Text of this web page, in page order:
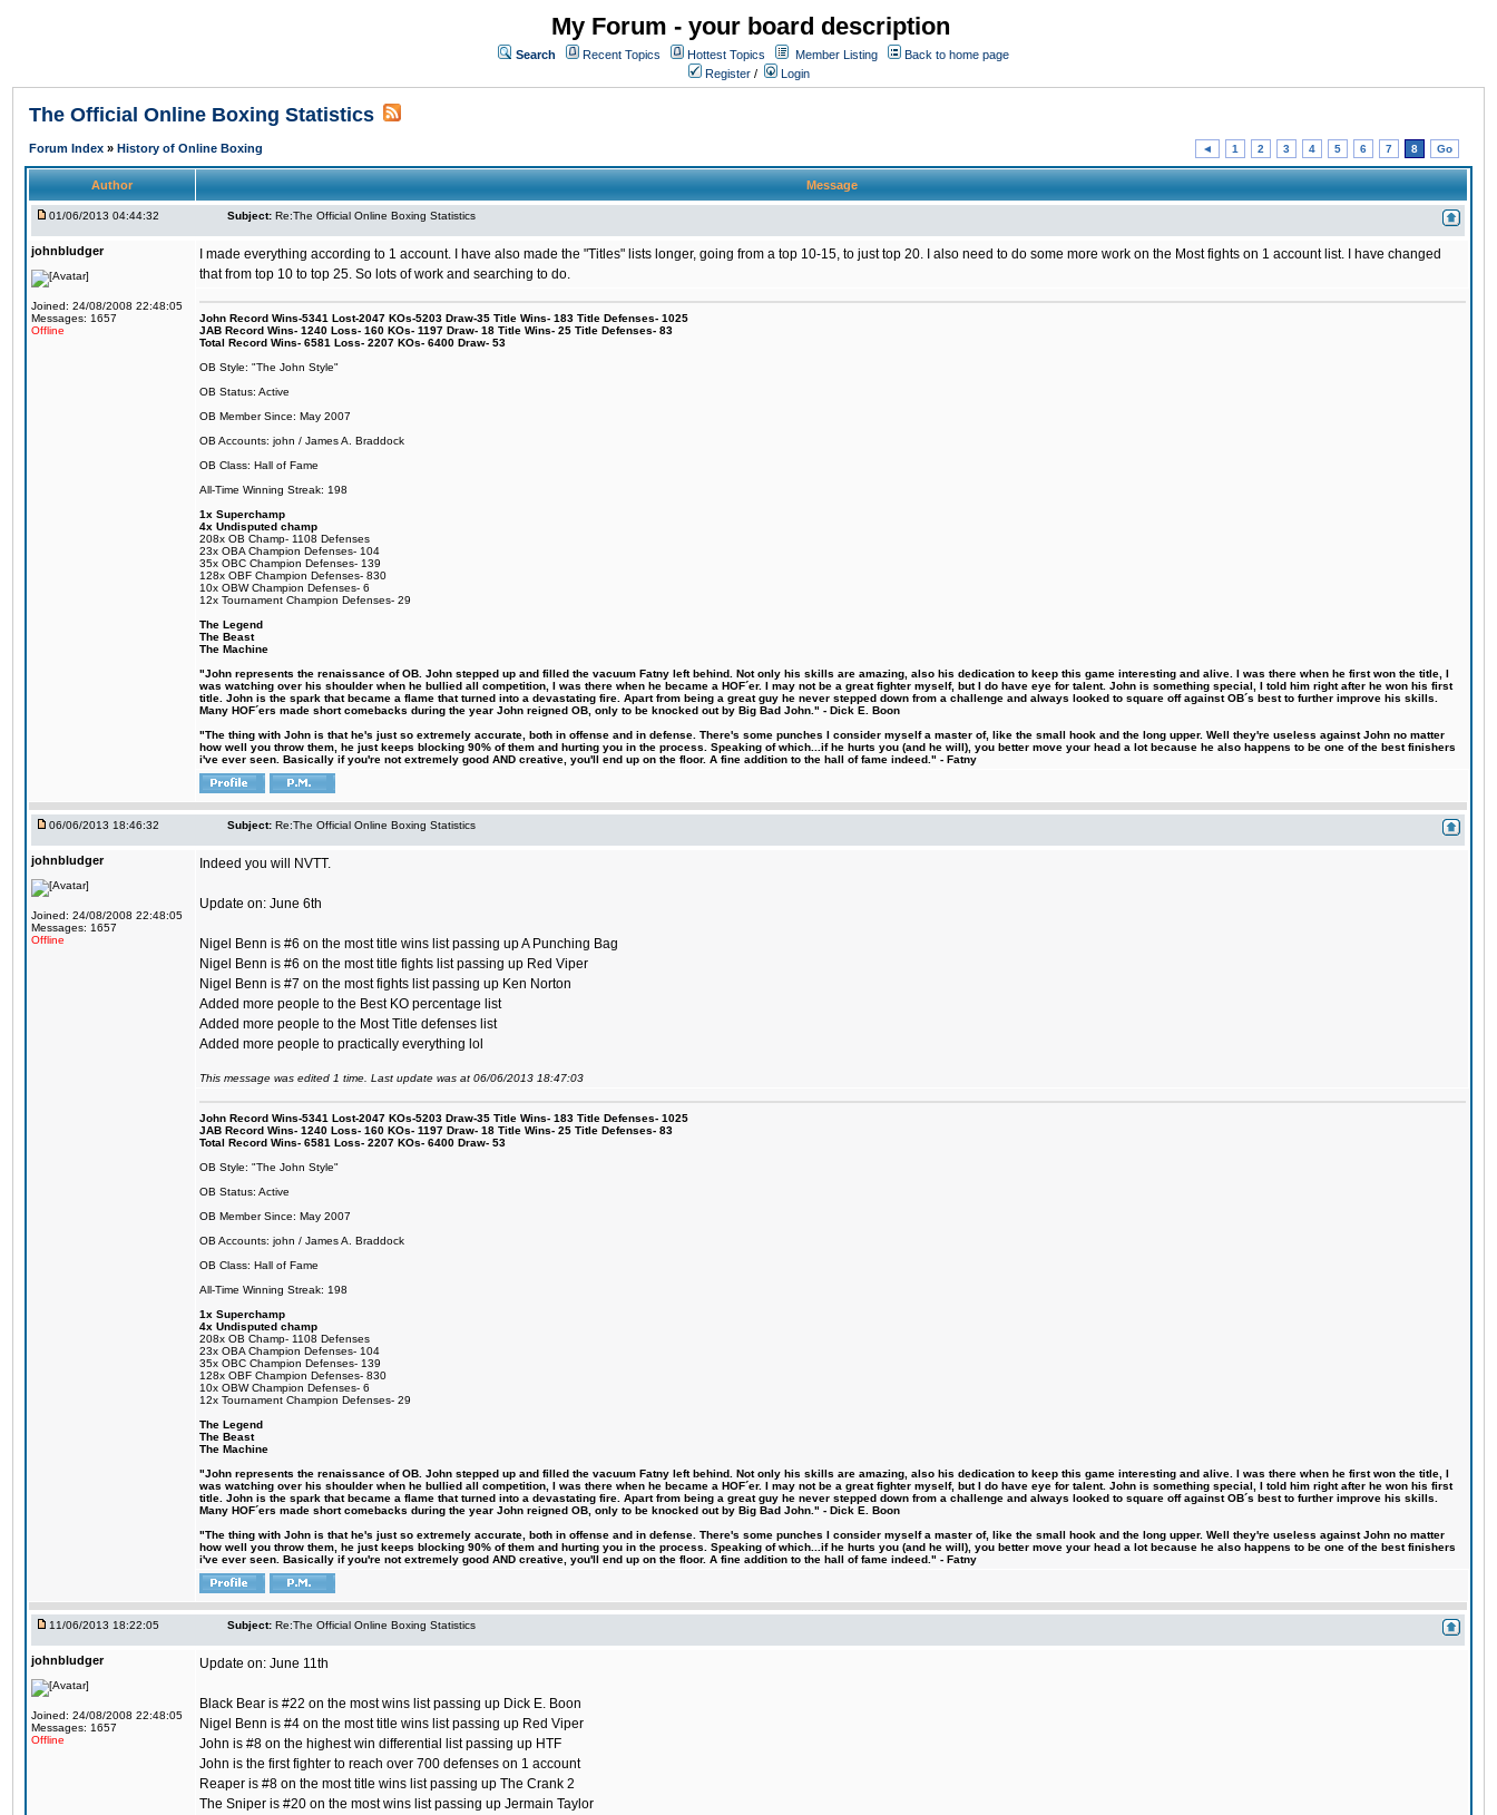
My Forum - your board description
Search Recent Topics Hottest Topics Member Listing
Back to home page
Register / Login
The Official Online Boxing Statistics
Forum Index » History of Online Boxing ◄ 1 2 3 4 5 6 7 8 Go
Author Message
01/06/2013 04:44:32 Subject: Re:The Official Online Boxing Statistics
johnbludger
Joined: 24/08/2008 22:48:05
Messages: 1657
Offline
I made everything according to 1 account. I have also made the "Titles" lists longer, going from a top 10-15, to just top 20. I also need to do some more work on the Most fights on 1 account list. I have changed
that from top 10 to top 25. So lots of work and searching to do.
John Record Wins-5341 Lost-2047 KOs-5203 Draw-35 Title Wins- 183 Title Defenses- 1025
JAB Record Wins- 1240 Loss- 160 KOs- 1197 Draw- 18 Title Wins- 25 Title Defenses- 83
Total Record Wins- 6581 Loss- 2207 KOs- 6400 Draw- 53
OB Style: "The John Style"
OB Status: Active
OB Member Since: May 2007
OB Accounts: john / James A. Braddock
OB Class: Hall of Fame
All-Time Winning Streak: 198
1x Superchamp
4x Undisputed champ
208x OB Champ- 1108 Defenses
23x OBA Champion Defenses- 104
35x OBC Champion Defenses- 139
128x OBF Champion Defenses- 830
10x OBW Champion Defenses- 6
12x Tournament Champion Defenses- 29
The Legend
The Beast
The Machine
"John represents the renaissance of OB. John stepped up and filled the vacuum Fatny left behind. Not only his skills are amazing, also his dedication to keep this game interesting and alive. I was there when he first won the title, I
was watching over his shoulder when he bullied all competition, I was there when he became a HOF´er. I may not be a great fighter myself, but I do have eye for talent. John is something special, I told him right after he won his first
title. John is the spark that became a flame that turned into a devastating fire. Apart from being a great guy he never stepped down from a challenge and always looked to square off against OB´s best to further improve his skills.
Many HOF´ers made short comebacks during the year John reigned OB, only to be knocked out by Big Bad John." - Dick E. Boon
"The thing with John is that he's just so extremely accurate, both in offense and in defense. There's some punches I consider myself a master of, like the small hook and the long upper. Well they're useless against John no matter
how well you throw them, he just keeps blocking 90% of them and hurting you in the process. Speaking of which...if he hurts you (and he will), you better move your head a lot because he also happens to be one of the best finishers
i've ever seen. Basically if you're not extremely good AND creative, you'll end up on the floor. A fine addition to the hall of fame indeed." - Fatny
06/06/2013 18:46:32 Subject: Re:The Official Online Boxing Statistics
johnbludger
Joined: 24/08/2008 22:48:05
Messages: 1657
Offline
Indeed you will NVTT.
Update on: June 6th
Nigel Benn is #6 on the most title wins list passing up A Punching Bag
Nigel Benn is #6 on the most title fights list passing up Red Viper
Nigel Benn is #7 on the most fights list passing up Ken Norton
Added more people to the Best KO percentage list
Added more people to the Most Title defenses list
Added more people to practically everything lol
This message was edited 1 time. Last update was at 06/06/2013 18:47:03
John Record Wins-5341 Lost-2047 KOs-5203 Draw-35 Title Wins- 183 Title Defenses- 1025
JAB Record Wins- 1240 Loss- 160 KOs- 1197 Draw- 18 Title Wins- 25 Title Defenses- 83
Total Record Wins- 6581 Loss- 2207 KOs- 6400 Draw- 53
OB Style: "The John Style"
OB Status: Active
OB Member Since: May 2007
OB Accounts: john / James A. Braddock
OB Class: Hall of Fame
All-Time Winning Streak: 198
1x Superchamp
4x Undisputed champ
208x OB Champ- 1108 Defenses
23x OBA Champion Defenses- 104
35x OBC Champion Defenses- 139
128x OBF Champion Defenses- 830
10x OBW Champion Defenses- 6
12x Tournament Champion Defenses- 29
The Legend
The Beast
The Machine
"John represents the renaissance of OB. John stepped up and filled the vacuum Fatny left behind. Not only his skills are amazing, also his dedication to keep this game interesting and alive. I was there when he first won the title, I
was watching over his shoulder when he bullied all competition, I was there when he became a HOF´er. I may not be a great fighter myself, but I do have eye for talent. John is something special, I told him right after he won his first
title. John is the spark that became a flame that turned into a devastating fire. Apart from being a great guy he never stepped down from a challenge and always looked to square off against OB´s best to further improve his skills.
Many HOF´ers made short comebacks during the year John reigned OB, only to be knocked out by Big Bad John." - Dick E. Boon
"The thing with John is that he's just so extremely accurate, both in offense and in defense. There's some punches I consider myself a master of, like the small hook and the long upper. Well they're useless against John no matter
how well you throw them, he just keeps blocking 90% of them and hurting you in the process. Speaking of which...if he hurts you (and he will), you better move your head a lot because he also happens to be one of the best finishers
i've ever seen. Basically if you're not extremely good AND creative, you'll end up on the floor. A fine addition to the hall of fame indeed." - Fatny
11/06/2013 18:22:05 Subject: Re:The Official Online Boxing Statistics
johnbludger
Joined: 24/08/2008 22:48:05
Messages: 1657
Offline
Update on: June 11th
Black Bear is #22 on the most wins list passing up Dick E. Boon
Nigel Benn is #4 on the most title wins list passing up Red Viper
John is #8 on the highest win differential list passing up HTF
John is the first fighter to reach over 700 defenses on 1 account
Reaper is #8 on the most title wins list passing up The Crank 2
The Sniper is #20 on the most wins list passing up Jermain Taylor